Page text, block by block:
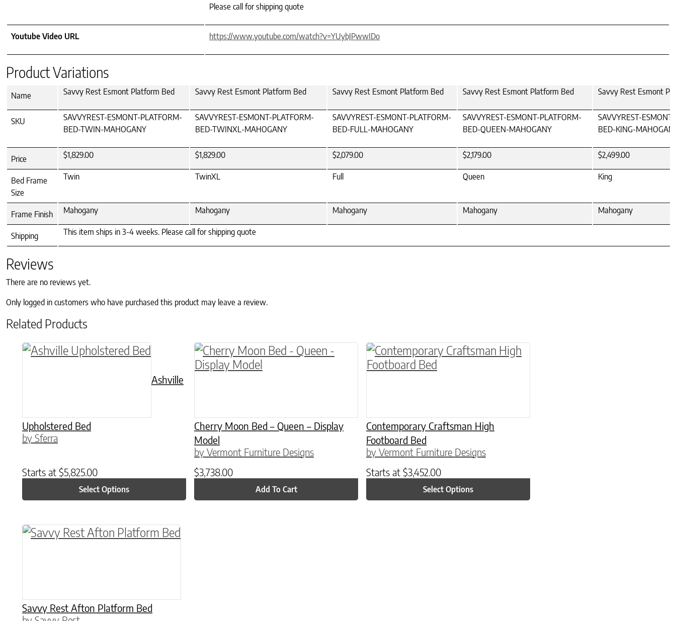
Please call for shipping quote
Youtube Video URL https://www.youtube.com/watch?v=YUybJPwwIDo
Product Variations
Name Savvy Rest Esmont Platform Bed Savvy Rest Esmont Platform Bed Savvy Rest Esmont Platform Bed Savvy Rest Esmont Platform Bed Savvy Rest Esmont
SKU
SAVVYREST-ESMONT-PLATFORM-
BED-TWIN-MAHOGANY
SAVVYREST-ESMONT-PLATFORM-
BED-TWINXL-MAHOGANY
SAVVYREST-ESMONT-PLATFORM-
BED-FULL-MAHOGANY
SAVVYREST-ESMONT-PLATFORM-
BED-QUEEN-MAHOGANY
SAVVYREST-
BED-KING-
Price $1,829.00 $1,829.00 $2,079.00 $2,179.00 $2,499.00
Bed Frame
Size
Twin TwinXL Full Queen King
Frame Finish Mahogany Mahogany Mahogany Mahogany Mahogany
Shipping This item ships in 3-4 weeks. Please call for shipping quote
Reviews
There are no reviews yet.
Only logged in customers who have purchased this product may leave a review.
Related Products
Ashville
Upholstered Bed
by Sferra
Starts at $5,825.00
Select Options
This product has multiple variants. The options may be chosen on the product page
Cherry Moon Bed – Queen – Display
Model
by Vermont Furniture Designs
$3,738.00
Add To Cart
Contemporary Craftsman High
Footboard Bed
by Vermont Furniture Designs
Starts at $3,452.00
Select Options
This product has multiple variants. The options may be chosen
Savvy Rest Afton Platform Bed
This product has multiple variants. The options may be chosen on the product page